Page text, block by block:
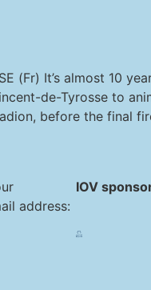
(Fr) It’s almost 10
de-Tyrosse to
before the final
address:
IOV